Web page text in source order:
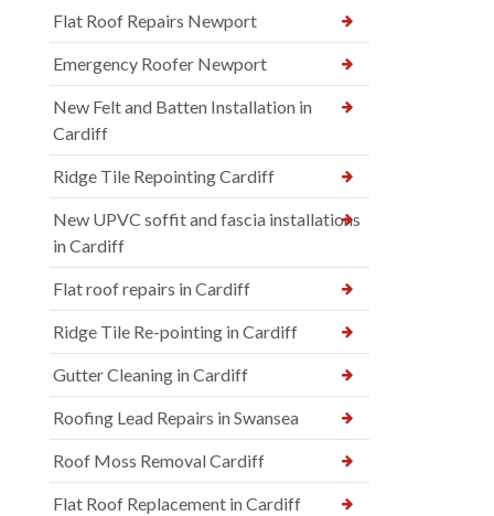
Flat Roof Repairs Newport
Emergency Roofer Newport
New Felt and Batten Installation in
Cardiff
Ridge Tile Repointing Cardiff
New UPVC soffit and fascia installations
in Cardiff
Flat roof repairs in Cardiff
Ridge Tile Re-pointing in Cardiff
Gutter Cleaning in Cardiff
Roofing Lead Repairs in Swansea
Roof Moss Removal Cardiff
Flat Roof Replacement in Cardiff